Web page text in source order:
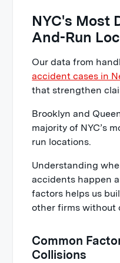
NYC's Most
And-Run
Our data from
accident cases in
that strengthen
Brooklyn and
majority of NYC’s
run locations.
Understanding
accidents happen
factors helps us
other firms without
Common
Collisions